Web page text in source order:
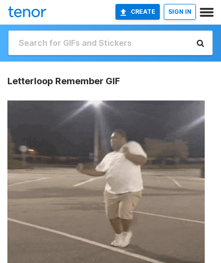
CREATE SIGN IN
Letterloop Remember GIF